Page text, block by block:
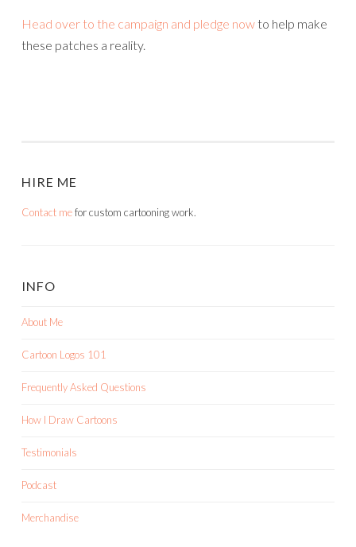
Head over to the campaign and pledge now to help make
these patches a reality.
HIRE ME
Contact mefor custom cartooning work.
INFO
About Me
Cartoon Logos 101
Frequently Asked Questions
How I Draw Cartoons
Testimonials
Podcast
Merchandise